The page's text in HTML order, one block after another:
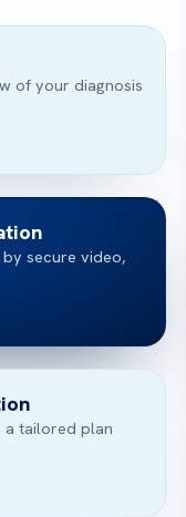
of your diagnosis
secure video,
a tailored plan